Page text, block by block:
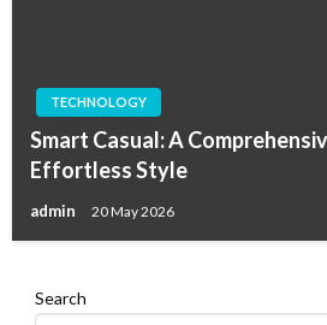
TECHNOLOGY
Smart Casual: A
Effortless Style
admin 20 May 2026
Search